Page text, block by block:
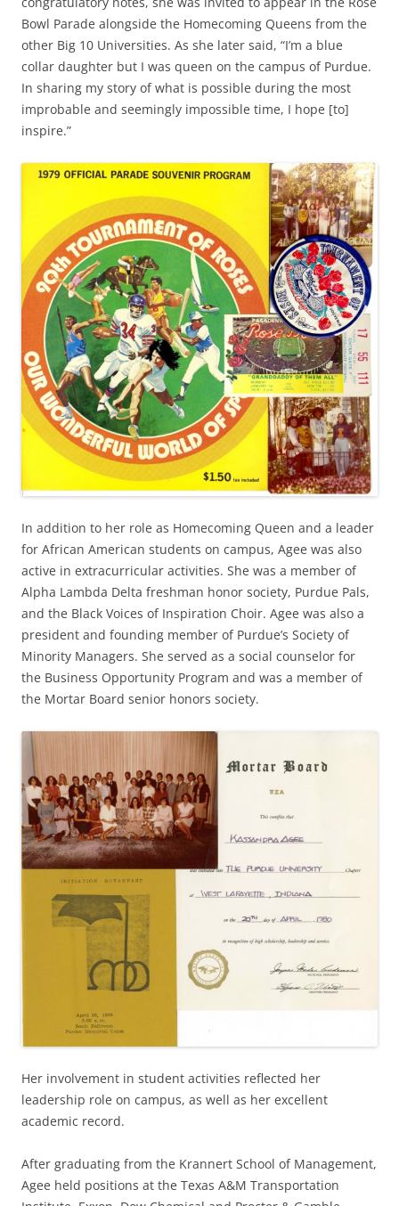
Bowl Parade alongside the Homecoming Queens from the
other Big 10 Universities. As she later said, “I’m a blue
collar daughter but I was queen on the campus of Purdue.
In sharing my story of what is possible during the most
improbable and seemingly impossible time, I hope [to]
inspire.”
In addition to her role as Homecoming Queen and a leader
for African American students on campus, Agee was also
active in extracurricular activities. She was a member of
Alpha Lambda Delta freshman honor society, Purdue Pals,
and the Black Voices of Inspiration Choir. Agee was also a
president and founding member of Purdue’s Society of
Minority Managers. She served as a social counselor for
the Business Opportunity Program and was a member of
the Mortar Board senior honors society.
Her involvement in student activities reflected her
leadership role on campus, as well as her excellent
academic record.
After graduating from the Krannert School of Management,
Agee held positions at the Texas A&M Transportation